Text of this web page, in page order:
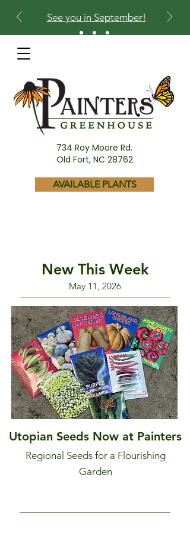
734 Roy Moore Rd.
Old Fort, NC 28762
AVAILABLE PLANTS
See you in September!
New This Week
May 11, 2026
Utopian Seeds Now at Painters
Regional Seeds for a Flourishing
Garden